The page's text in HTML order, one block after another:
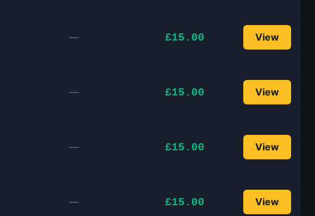
— £15.00 View
— £15.00 View
— £15.00 View
— £15.00 View